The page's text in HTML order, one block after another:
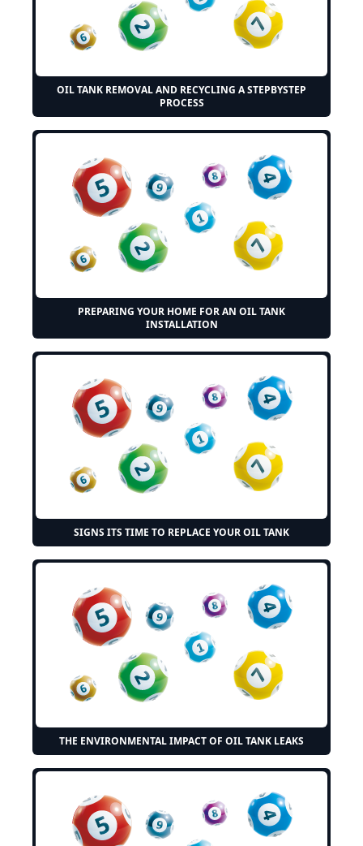
OIL TANK REMOVAL AND RECYCLING A STEPBYSTEP
PROCESS
PREPARING YOUR HOME FOR AN OIL TANK
INSTALLATION
SIGNS ITS TIME TO REPLACE YOUR OIL TANK
THE ENVIRONMENTAL IMPACT OF OIL TANK LEAKS